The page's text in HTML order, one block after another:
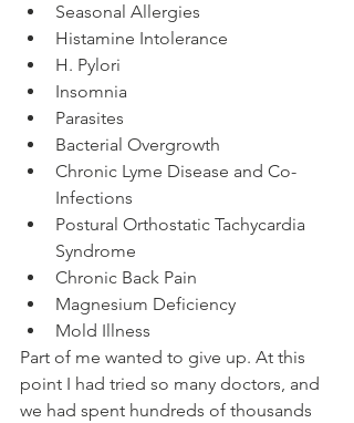
Seasonal Allergies
Histamine Intolerance
H. Pylori
Insomnia
Parasites
Bacterial Overgrowth
Chronic Lyme Disease and Co-
Infections
Postural Orthostatic Tachycardia
Syndrome
Chronic Back Pain
Magnesium Deficiency
Mold Illness
Part of me wanted to give up. At this
point I had tried so many doctors, and
we had spent hundreds of thousands